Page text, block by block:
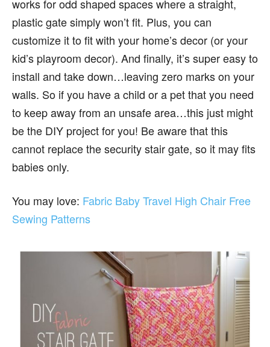
works for odd shaped spaces where a straight,
plastic gate simply won’t fit. Plus, you can
customize it to fit with your home’s decor (or your
kid’s playroom decor). And finally, it’s super easy to
install and take down…leaving zero marks on your
walls. So if you have a child or a pet that you need
to keep away from an unsafe area…this just might
be the DIY project for you! Be aware that this
cannot replace the security stair gate, so it may fits
babies only.
You may love: Fabric Baby Travel High Chair Free
Sewing Patterns